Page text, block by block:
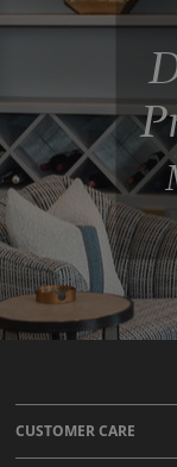
CUSTOMER CARE